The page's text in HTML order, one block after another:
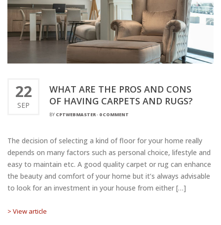
22
SEP
WHAT ARE THE PROS AND CONS
OF HAVING CARPETS AND RUGS?
BY CPTWEBMASTER- 0 COMMENT
The decision of selecting a kind of floor for your home really
depends on many factors such as personal choice, lifestyle and
easy to maintain etc. A good quality carpet or rug can enhance
the beauty and comfort of your home but it’s always advisable
to look for an investment in your house from either […]
> View article